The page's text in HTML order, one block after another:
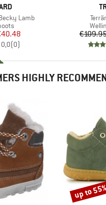
Lamb
Price
0,0(0)
HIGHLY
Discount
up to